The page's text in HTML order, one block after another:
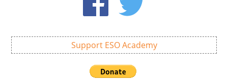
Support ESO Academy